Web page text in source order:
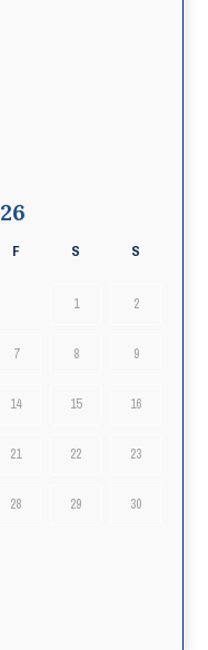
F S S
1 2
7 8 9
14 15 16
21 22 23
28 29 30